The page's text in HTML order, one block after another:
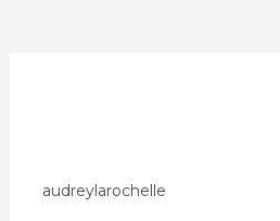
audreylarochelle